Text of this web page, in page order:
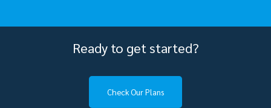
Ready to get started?
Check Our Plans